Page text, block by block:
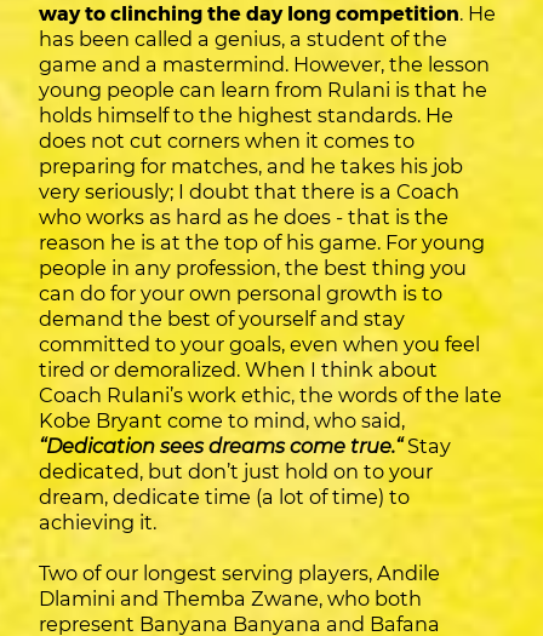
way to clinching the day long competition. He
has been called a genius, a student of the
game and a mastermind. However, the lesson
young people can learn from Rulani is that he
holds himself to the highest standards. He
does not cut corners when it comes to
preparing for matches, and he takes his job
very seriously; I doubt that there is a Coach
who works as hard as he does - that is the
reason he is at the top of his game. For young
people in any profession, the best thing you
can do for your own personal growth is to
demand the best of yourself and stay
committed to your goals, even when you feel
tired or demoralized. When I think about
Coach Rulani’s work ethic, the words of the late
Kobe Bryant come to mind, who said,
“Dedication sees dreams come true.“Stay
dedicated, but don’t just hold on to your
dream, dedicate time (a lot of time) to
achieving it.
Two of our longest serving players, Andile
Dlamini and Themba Zwane, who both
represent Banyana Banyana and Bafana